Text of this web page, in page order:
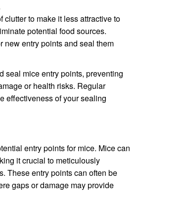
clutter to make it less attractive to
potential food sources.
new entry points and seal them
seal mice entry points, preventing
or health risks. Regular
effectiveness of your sealing
entry points for mice. Mice can
it crucial to meticulously
These entry points can often be
gaps or damage may provide